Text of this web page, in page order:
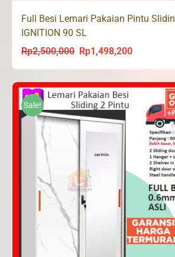
Full Besi Lemari Pakaian Pintu
IGNITION 90 SL
Rp2,500,000 Original
was:
Rp2,500,000.
Rp1,498,200Current
is:
Sale!